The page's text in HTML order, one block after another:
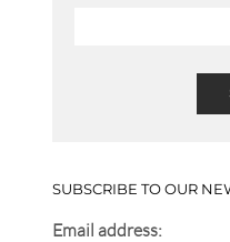
SUBSCRIBE TO OUR
Email address: